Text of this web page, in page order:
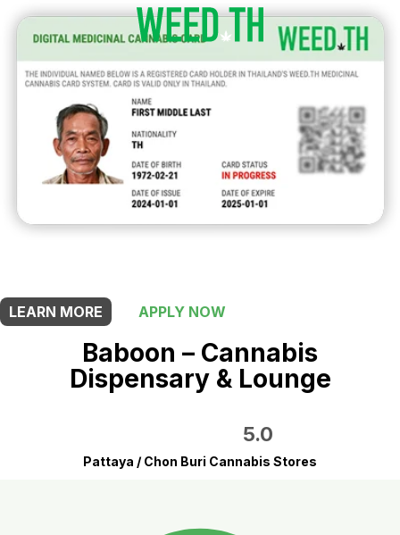
LEARN MORE
APPLY NOW
Baboon – Cannabis
Dispensary & Lounge
5.0
Pattaya / Chon Buri Cannabis Stores